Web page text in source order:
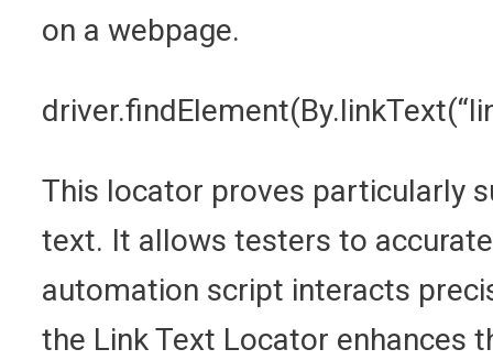
on a webpage.
This locator proves particularly
text. It allows testers to
automation script interacts
the Link Text Locator enhances